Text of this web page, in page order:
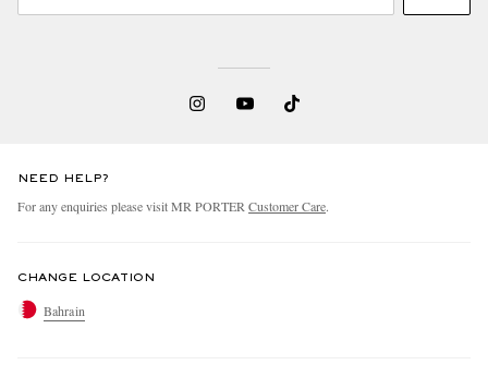
NEED HELP?
For any enquiries please visit MR PORTER Customer Care.
CHANGE LOCATION
Bahrain